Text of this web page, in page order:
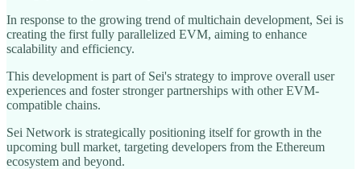
In response to the growing trend of multichain development, Sei is
creating the first fully parallelized EVM, aiming to enhance
scalability and efficiency.
This development is part of Sei's strategy to improve overall user
experiences and foster stronger partnerships with other EVM-
compatible chains.
Sei Network is strategically positioning itself for growth in the
upcoming bull market, targeting developers from the Ethereum
ecosystem and beyond.